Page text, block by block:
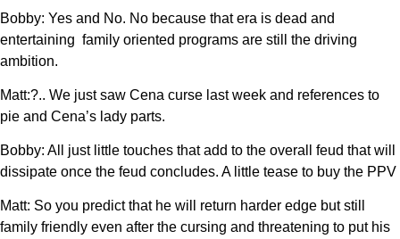
Bobby: Yes and No. No because that era is dead and
entertaining family oriented programs are still the driving
ambition.
Matt:?.. We just saw Cena curse last week and references to
pie and Cena’s lady parts.
Bobby: All just little touches that add to the overall feud that will
dissipate once the feud concludes. A little tease to buy the PPV
Matt: So you predict that he will return harder edge but still
family friendly even after the cursing and threatening to put his